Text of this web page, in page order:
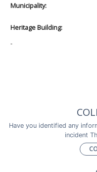
Municipality:
Heritage Building:
-
Have you identified any
incident